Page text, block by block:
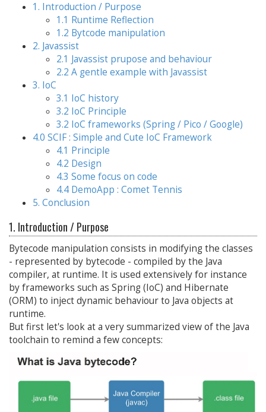
1. Introduction / Purpose
1.1 Runtime Reflection
1.2 Bytcode manipulation
2. Javassist
2.1 Javassist prupose and behaviour
2.2 A gentle example with Javassist
3. IoC
3.1 IoC history
3.2 IoC Principle
3.2 IoC frameworks (Spring / Pico / Google)
4.0 SCIF : Simple and Cute IoC Framework
4.1 Principle
4.2 Design
4.3 Some focus on code
4.4 DemoApp : Comet Tennis
5. Conclusion
1. Introduction / Purpose
Bytecode manipulation consists in modifying the classes
- represented by bytecode - compiled by the Java
compiler, at runtime. It is used extensively for instance
by frameworks such as Spring (IoC) and Hibernate
(ORM) to inject dynamic behaviour to Java objects at
runtime.
But first let's look at a very summarized view of the Java
toolchain to remind a few concepts: